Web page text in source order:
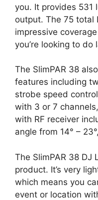
you. It provides 531
output. The 75 total
impressive
you’re looking to
The SlimPAR 38
features including
strobe speed
with 3 or 7
with RF receiver
angle from 14° –
The SlimPAR 38 DJ
product. It’s very
which means you
event or location